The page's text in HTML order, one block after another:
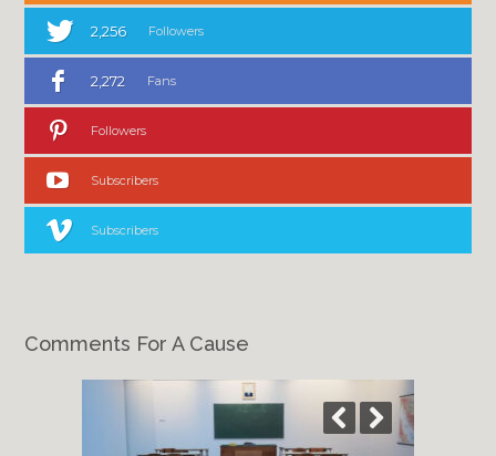
2,256 Followers
2,272 Fans
Followers
Subscribers
Subscribers
Comments For A Cause